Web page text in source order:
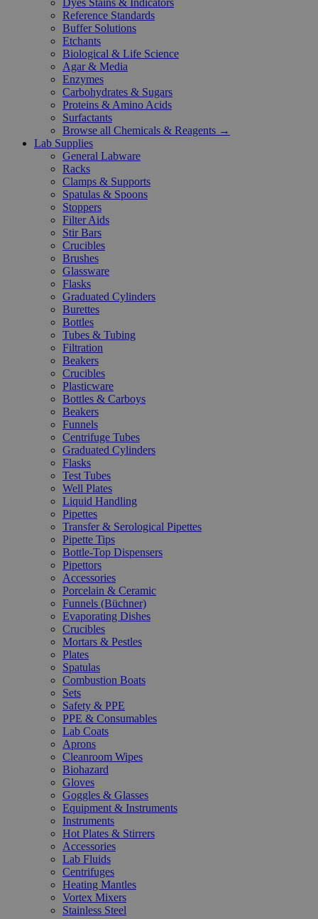
Dyes Stains & Indicators
Reference Standards
Buffer Solutions
Etchants
Biological & Life Science
Agar & Media
Enzymes
Carbohydrates & Sugars
Proteins & Amino Acids
Surfactants
Browse all Chemicals & Reagents →
Lab Supplies
General Labware
Racks
Clamps & Supports
Spatulas & Spoons
Stoppers
Filter Aids
Stir Bars
Crucibles
Brushes
Glassware
Flasks
Graduated Cylinders
Burettes
Bottles
Tubes & Tubing
Filtration
Beakers
Crucibles
Plasticware
Bottles & Carboys
Beakers
Funnels
Centrifuge Tubes
Graduated Cylinders
Flasks
Test Tubes
Well Plates
Liquid Handling
Pipettes
Transfer & Serological Pipettes
Pipette Tips
Bottle-Top Dispensers
Pipettors
Accessories
Porcelain & Ceramic
Funnels (Büchner)
Evaporating Dishes
Crucibles
Mortars & Pestles
Plates
Spatulas
Combustion Boats
Sets
Safety & PPE
PPE & Consumables
Lab Coats
Aprons
Cleanroom Wipes
Biohazard
Gloves
Goggles & Glasses
Equipment & Instruments
Instruments
Hot Plates & Stirrers
Accessories
Lab Fluids
Centrifuges
Heating Mantles
Vortex Mixers
Stainless Steel